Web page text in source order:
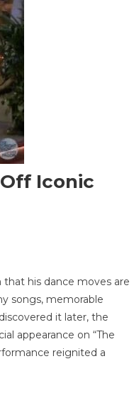
Iconic
that his dance moves are
songs, memorable
it later, the
appearance on “The
reignited a